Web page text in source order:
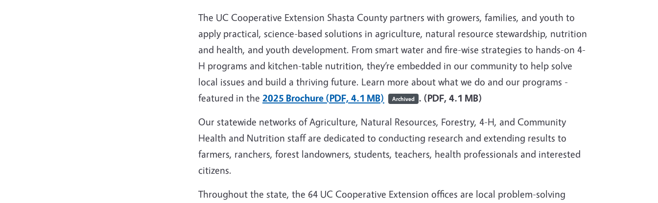
The UC Cooperative Extension Shasta County partners with growers, families, and youth to
apply practical, science-based solutions in agriculture, natural resource stewardship, nutrition
and health, and youth development. From smart water and fire-wise strategies to hands-on 4-
H programs and kitchen-table nutrition, they’re embedded in our community to help solve
local issues and build a thriving future. Learn more about what we do and our programs -
featured in the 2025 Brochure (PDF, 4.1 MB) Archived . (PDF, 4.1 MB)
Our statewide networks of Agriculture, Natural Resources, Forestry, 4-H, and Community
Health and Nutrition staff are dedicated to conducting research and extending results to
farmers, ranchers, forest landowners, students, teachers, health professionals and interested
citizens.
Throughout the state, the 64 UC Cooperative Extension offices are local problem-solving